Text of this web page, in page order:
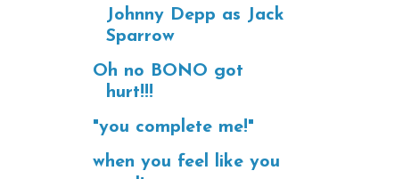
Johnny Depp as Jack
Sparrow
Oh no BONO got
hurt!!!
"you complete me!"
when you feel like you